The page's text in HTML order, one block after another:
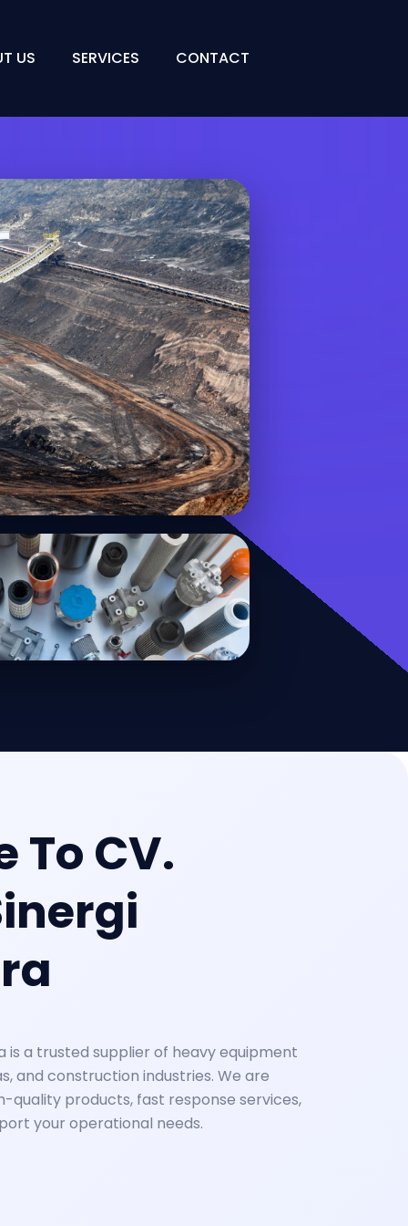
US SERVICES CONTACT
To CV.
is a trusted supplier of heavy equipment
and construction industries. We are
quality products, fast response services,
your operational needs.